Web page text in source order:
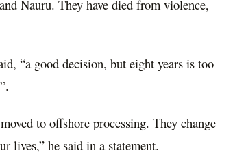
Nauru. They have died from violence,
“a good decision, but eight years is too
to offshore processing. They change
lives,” he said in a statement.